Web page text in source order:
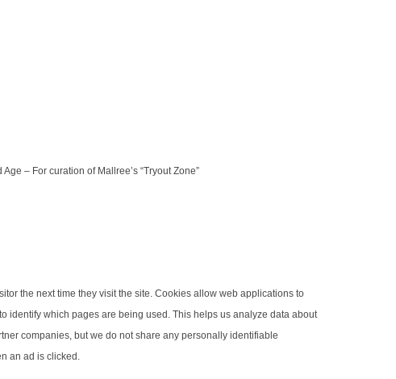
– For curation of Mallree’s “Tryout Zone”
the next time they visit the site. Cookies allow web applications to
identify which pages are being used. This helps us analyze data about
companies, but we do not share any personally identifiable
an ad is clicked.